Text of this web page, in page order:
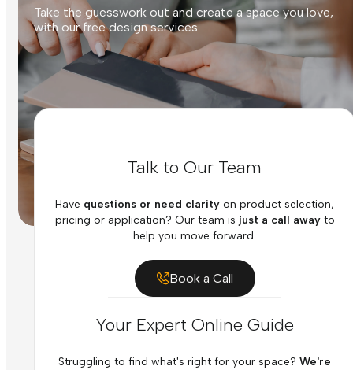
Take the guesswork out and create a space you love,
with our free design services.
Talk to Our Team
Have questions or need clarity on product selection,
pricing or application? Our team is just a call awayto
help you move forward.
Book a Call
Your Expert Online Guide
Struggling to find what's right for your space? We're